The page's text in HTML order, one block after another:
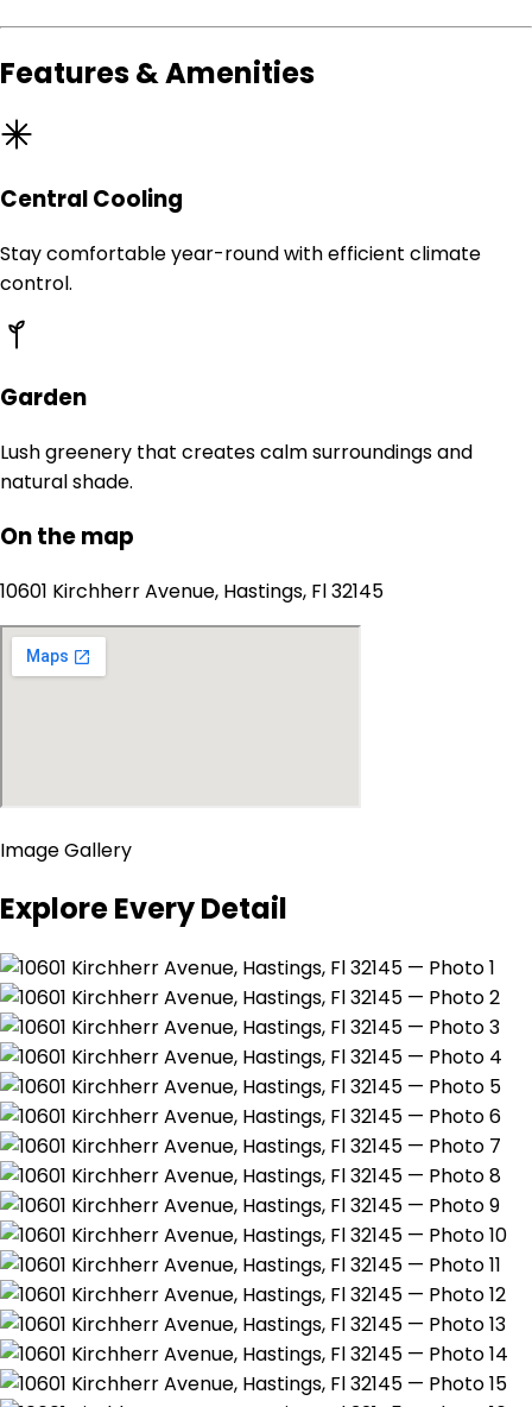
Features & Amenities
Central Cooling
Stay comfortable year-round with efficient climate
control.
Garden
Lush greenery that creates calm surroundings and
natural shade.
On the map
10601 Kirchherr Avenue, Hastings, Fl 32145
Image Gallery
Explore Every Detail